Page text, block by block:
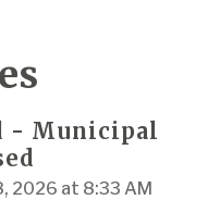
- Municipal
2026 at 8:33 AM